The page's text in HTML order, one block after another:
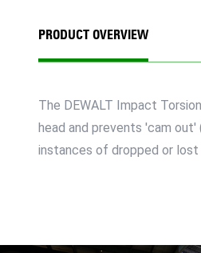
PRODUCT OVERVIEW
The DEWALT Impact
head and prevents 'cam
instances of dropped or lost